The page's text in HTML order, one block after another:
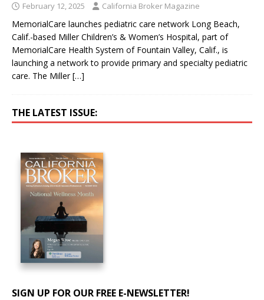
February 12, 2025 California Broker Magazine
MemorialCare launches pediatric care network Long Beach,
Calif.-based Miller Children’s & Women’s Hospital, part of
MemorialCare Health System of Fountain Valley, Calif., is
launching a network to provide primary and specialty pediatric
care. The Miller[…]
THE LATEST ISSUE:
SIGN UP FOR OUR FREE E-NEWSLETTER!